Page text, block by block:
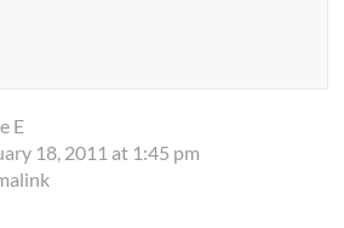
E
18, 2011 at 1:45 pm